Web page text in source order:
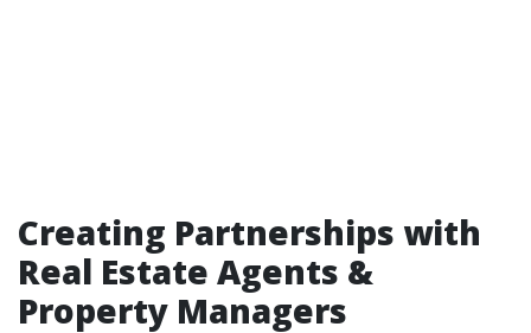
Creating Partnerships with
Real Estate Agents &
Property Managers